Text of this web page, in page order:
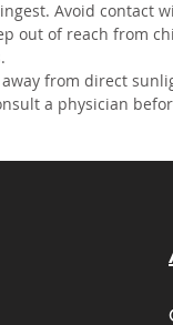
Avoid contact
out of reach from
from direct
a physician